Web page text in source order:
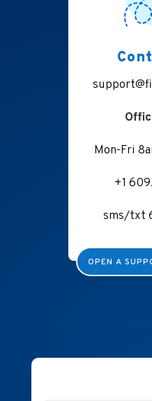
Mon-Fri
+1
sms/txt
OPEN A